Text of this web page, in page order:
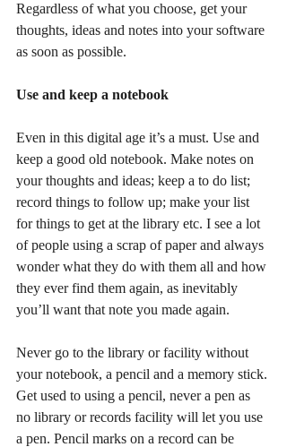
Regardless of what you choose, get your
thoughts, ideas and notes into your software
as soon as possible.
Use and keep a notebook
Even in this digital age it’s a must. Use and
keep a good old notebook. Make notes on
your thoughts and ideas; keep a to do list;
record things to follow up; make your list
for things to get at the library etc. I see a lot
of people using a scrap of paper and always
wonder what they do with them all and how
they ever find them again, as inevitably
you’ll want that note you made again.
Never go to the library or facility without
your notebook, a pencil and a memory stick.
Get used to using a pencil, never a pen as
no library or records facility will let you use
a pen. Pencil marks on a record can be